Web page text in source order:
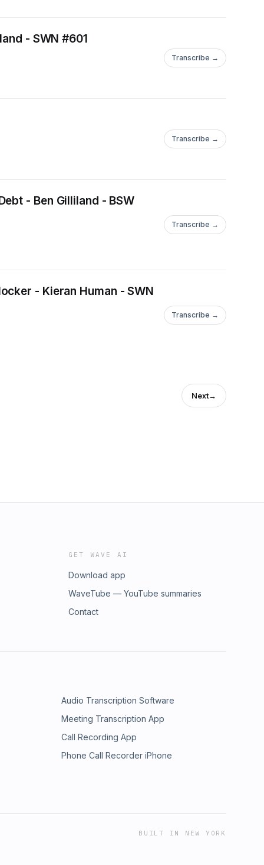
- SWN #601
Transcribe →
Transcribe →
- Ben Gilliland - BSW
Transcribe →
- Kieran Human - SWN
Transcribe →
Next→
GET WAVE AI
Download app
WaveTube — YouTube summaries
Contact
Audio Transcription Software
Meeting Transcription App
Call Recording App
Phone Call Recorder iPhone
BUILT IN NEW YORK